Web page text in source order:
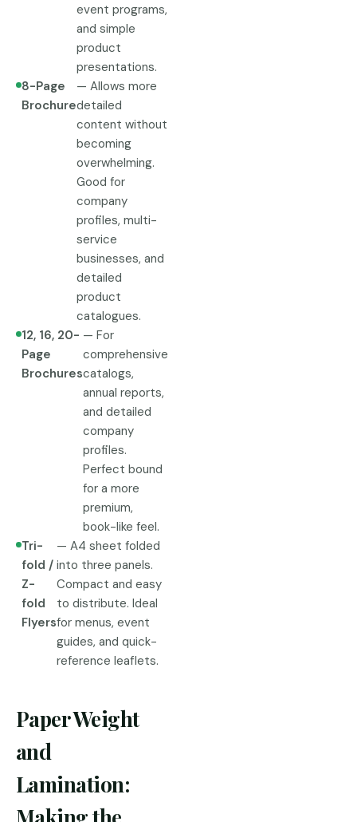
event programs,
and simple
product
presentations.
8-Page
Brochure
— Allows more
detailed
content without
becoming
overwhelming.
Good for
company
profiles, multi-
service
businesses, and
detailed
product
catalogues.
12, 16, 20-
Page
Brochures
— For
comprehensive
catalogs,
annual reports,
and detailed
company
profiles.
Perfect bound
for a more
premium,
book-like feel.
Tri-
fold /
Z-
fold
Flyers
— A4 sheet folded
into three panels.
Compact and easy
to distribute. Ideal
for menus, event
guides, and quick-
reference leaflets.
Paper Weight
and
Lamination: